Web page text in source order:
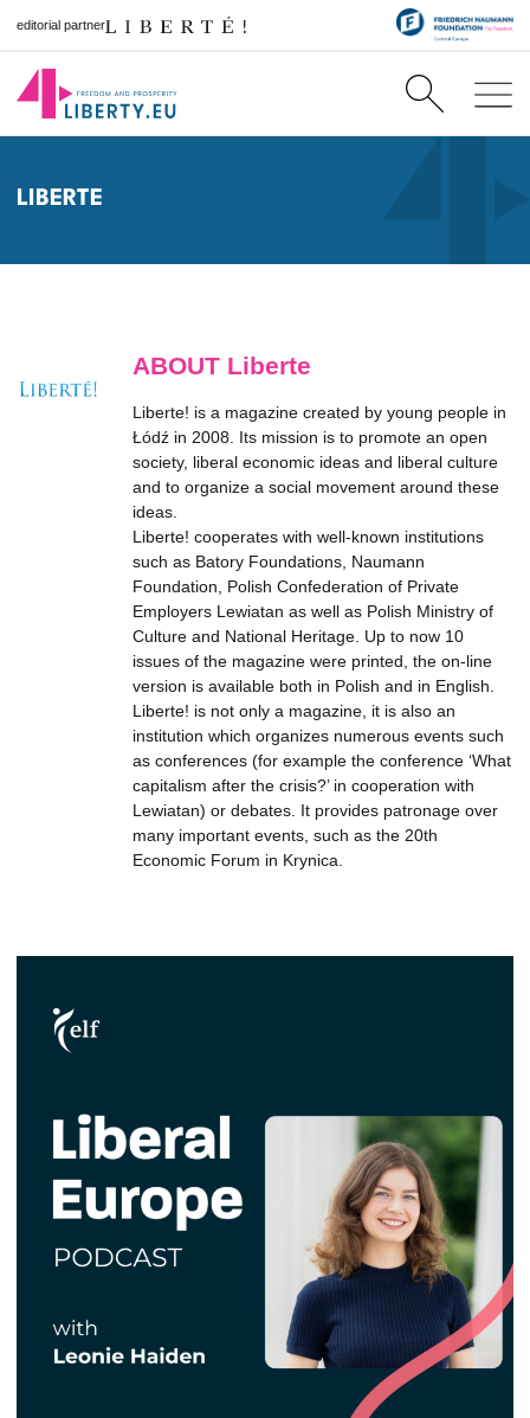
editorial partner
LIBERTE
ABOUT Liberte
Liberte! is a magazine created by young people in
Łódź in 2008. Its mission is to promote an open
society, liberal economic ideas and liberal culture
and to organize a social movement around these
ideas.
Liberte! cooperates with well-known institutions
such as Batory Foundations, Naumann
Foundation, Polish Confederation of Private
Employers Lewiatan as well as Polish Ministry of
Culture and National Heritage. Up to now 10
issues of the magazine were printed, the on-line
version is available both in Polish and in English.
Liberte! is not only a magazine, it is also an
institution which organizes numerous events such
as conferences (for example the conference ‘What
capitalism after the crisis?’ in cooperation with
Lewiatan) or debates. It provides patronage over
many important events, such as the 20th
Economic Forum in Krynica.